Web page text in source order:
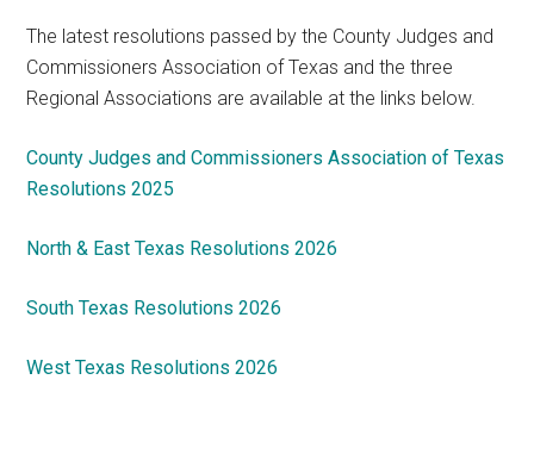
The latest resolutions passed by the County Judges and
Commissioners Association of Texas and the three
Regional Associations are available at the links below.
County Judges and Commissioners Association of Texas
Resolutions 2025
North & East Texas Resolutions 2026
South Texas Resolutions 2026
West Texas Resolutions 2026